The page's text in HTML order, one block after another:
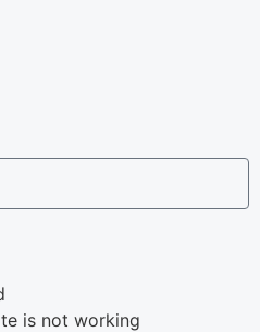
is not working